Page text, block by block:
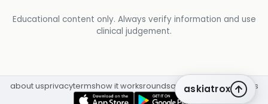
Educational content only. Always verify information and use
clinical judgement.
askiatrox
about usprivacytermshow it worksroundsq&a librarycpdinsights